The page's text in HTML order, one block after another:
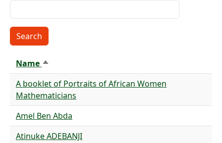
Name Sort descending
A booklet of Portraits of African Women
Mathematicians
Amel Ben Abda
Atinuke ADEBANJI